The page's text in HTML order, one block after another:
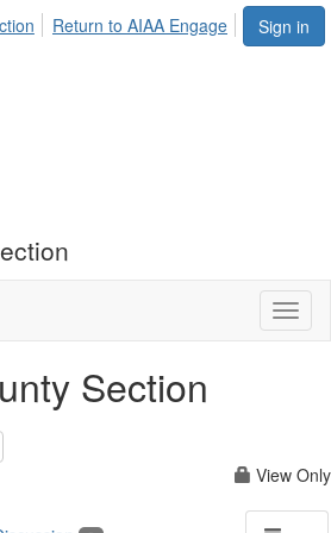
Sign in
Return to AIAA Engage
Section
View Only